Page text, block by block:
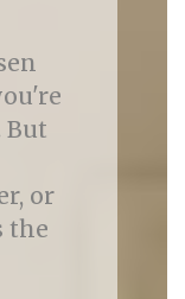
But
or
the